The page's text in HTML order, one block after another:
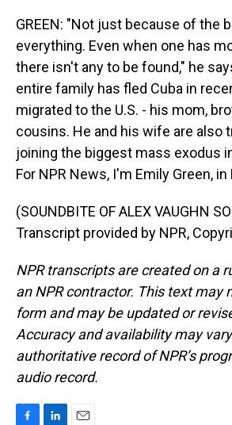
GREEN: "Not just because of the
everything. Even when one has
there isn't any to be found," he
entire family has fled Cuba in
migrated to the U.S. - his mom,
cousins. He and his wife are also
joining the biggest mass exodus
For NPR News, I'm Emily Green,
(SOUNDBITE OF ALEX VAUGHN
Transcript provided by NPR,
NPR transcripts are created on a
an NPR contractor. This text may
form and may be updated or
Accuracy and availability may
authoritative record of NPR’s
audio record.